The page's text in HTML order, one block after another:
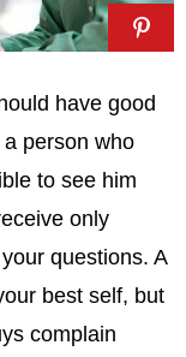
have good
person who
to see him
only
questions. A
best self, but
complain